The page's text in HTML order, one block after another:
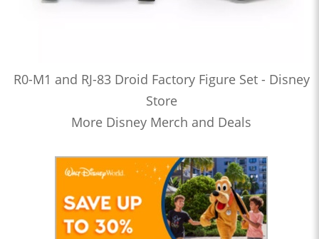
R0-M1 and RJ-83 Droid Factory Figure Set - Disney
Store
More Disney Merch and Deals